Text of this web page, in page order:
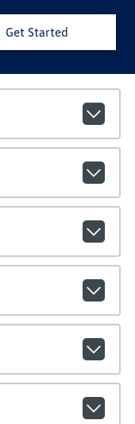
Get Started